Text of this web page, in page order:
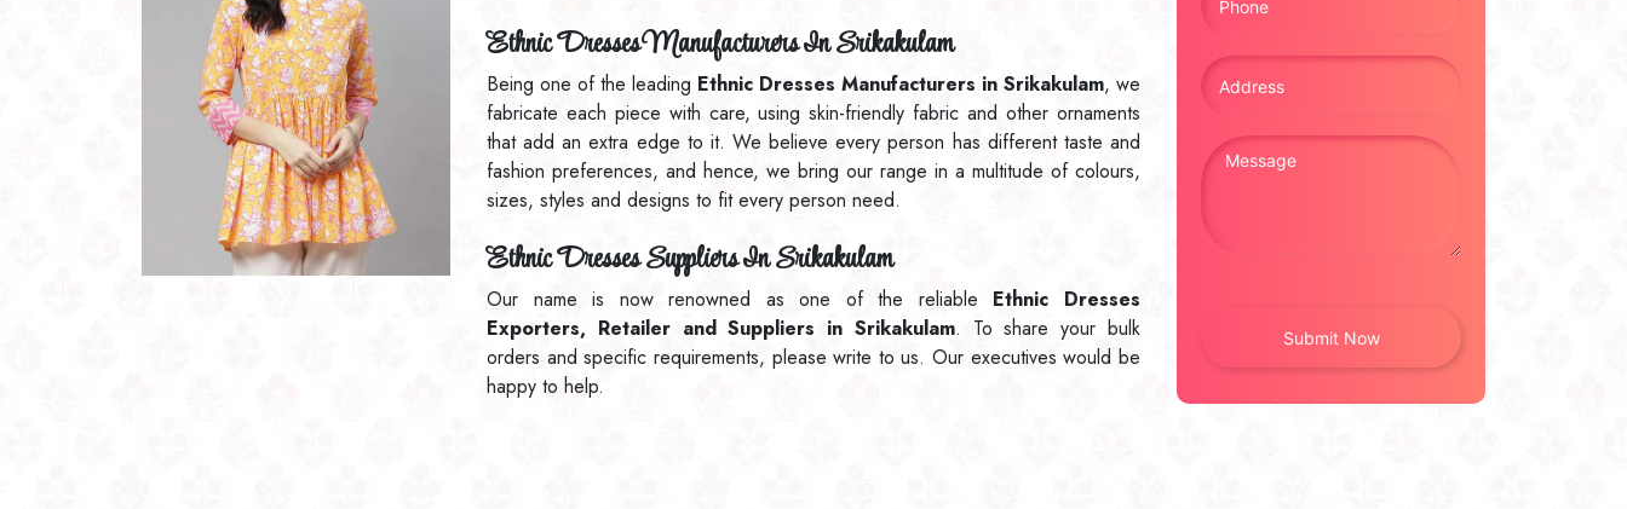
Ethnic Dresses Manufacturers In Srikakulam
Being one of the leading Ethnic Dresses Manufacturers in Srikakulam, we
fabricate each piece with care, using skin-friendly fabric and other ornaments
that add an extra edge to it. We believe every person has different taste and
fashion preferences, and hence, we bring our range in a multitude of colours,
sizes, styles and designs to fit every person need.
Ethnic Dresses Suppliers In Srikakulam
Our name is now renowned as one of the reliable Ethnic Dresses
Exporters, Retailer and Suppliers in Srikakulam. To share your bulk
orders and specific requirements, please write to us. Our executives would be
happy to help.